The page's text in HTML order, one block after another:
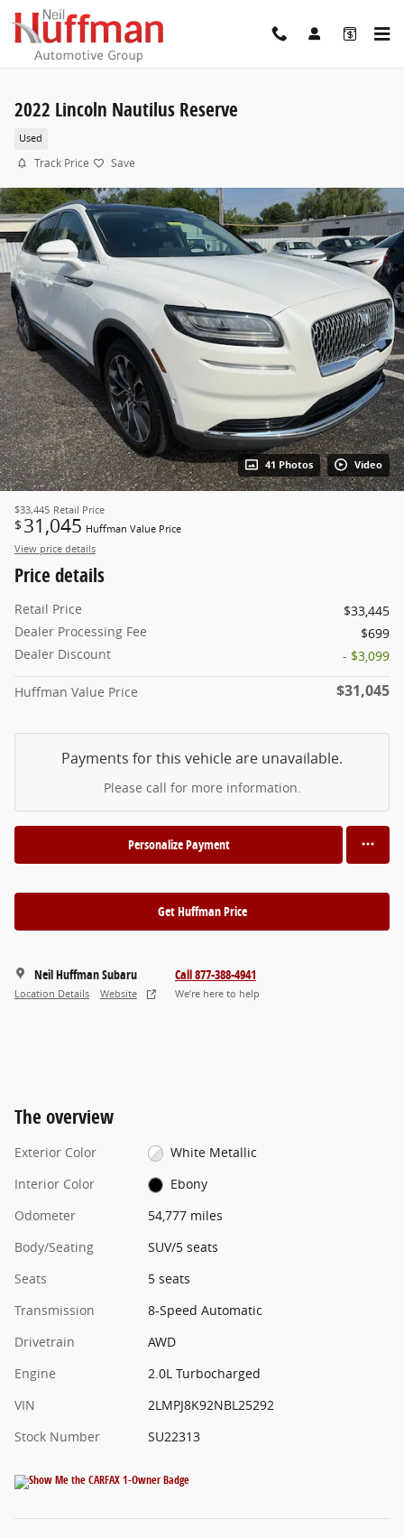
Skip to main content
2022 Lincoln Nautilus Reserve
Used
Track Price Save
41 Photos Video
$33,445 Retail Price
$ 31,045 Huffman Value Price
View price details
Price details
Retail Price
$33,445
Dealer Processing Fee
$699
Dealer Discount
- $3,099
Huffman Value Price $31,045
Payments for this vehicle are unavailable.
Please call for more information.
Personalize Payment
Get Huffman Price
Neil Huffman Subaru
Location Details Website
Call 877-388-4941
We’re here to help
The overview
Exterior Color
White Metallic
Interior Color
Ebony
Odometer
54,777 miles
Body/Seating
SUV/5 seats
Seats
5 seats
Transmission
8-Speed Automatic
Drivetrain
AWD
Engine
2.0L Turbocharged
VIN
2LMPJ8K92NBL25292
Stock Number
SU22313